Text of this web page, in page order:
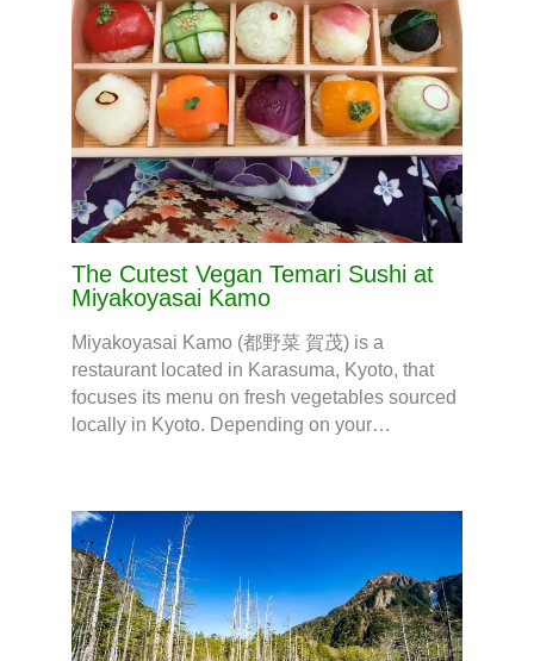
The Cutest Vegan Temari Sushi at
Miyakoyasai Kamo
Miyakoyasai Kamo (都野菜 賀茂) is a
restaurant located in Karasuma, Kyoto, that
focuses its menu on fresh vegetables sourced
locally in Kyoto. Depending on your…